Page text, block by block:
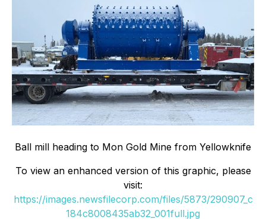
Ball mill heading to Mon Gold Mine from Yellowknife
To view an enhanced version of this graphic, please
visit:
https://images.newsfilecorp.com/files/5873/290907_c
184c8008435ab32_001full.jpg